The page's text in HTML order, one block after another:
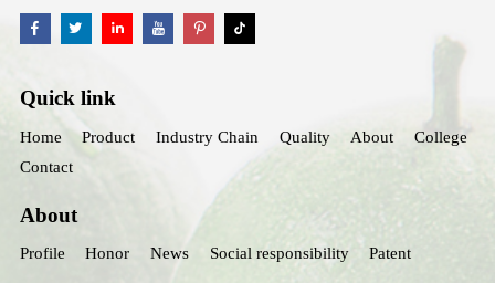
Quick link
Home Product Industry Chain Quality About
College
Contact
About
Profile Honor News Social responsibility Patent